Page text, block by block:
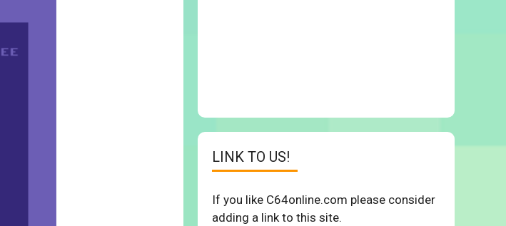
LINK TO US!
If you like C64online.com please consider
adding a link to this site.